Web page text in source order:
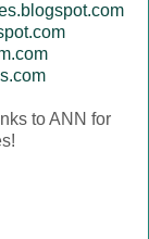
to ANN for